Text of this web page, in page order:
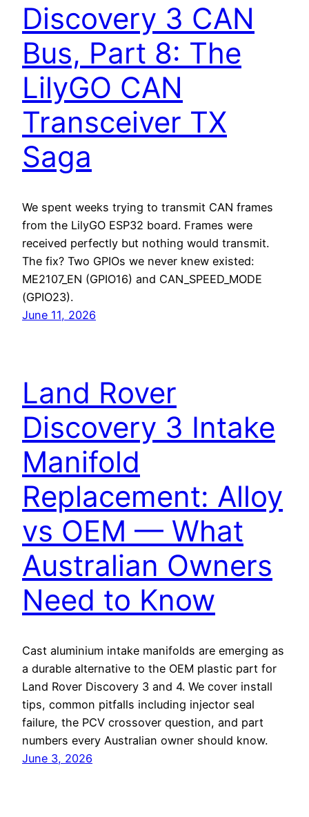
Discovery 3 CAN
Bus, Part 8: The
LilyGO CAN
Transceiver TX
Saga
We spent weeks trying to transmit CAN frames
from the LilyGO ESP32 board. Frames were
received perfectly but nothing would transmit.
The fix? Two GPIOs we never knew existed:
ME2107_EN (GPIO16) and CAN_SPEED_MODE
(GPIO23).
June 11, 2026
Land Rover
Discovery 3 Intake
Manifold
Replacement: Alloy
vs OEM — What
Australian Owners
Need to Know
Cast aluminium intake manifolds are emerging as
a durable alternative to the OEM plastic part for
Land Rover Discovery 3 and 4. We cover install
tips, common pitfalls including injector seal
failure, the PCV crossover question, and part
numbers every Australian owner should know.
June 3, 2026